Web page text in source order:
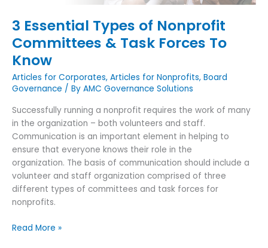
3 Essential Types of Nonprofit
Committees & Task Forces To
Know
Articles for Corporates, Articles for Nonprofits, Board
Governance / By AMC Governance Solutions
Successfully running a nonprofit requires the work of many
in the organization – both volunteers and staff.
Communication is an important element in helping to
ensure that everyone knows their role in the
organization. The basis of communication should include a
volunteer and staff organization comprised of three
different types of committees and task forces for
nonprofits.
Read More »